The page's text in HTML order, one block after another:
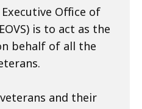
Office of
is to act as the
behalf of all the
and their